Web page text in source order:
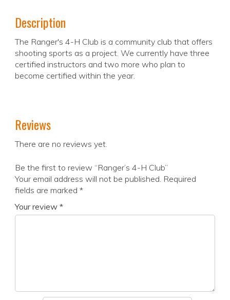
Description
The Ranger's 4-H Club is a community club that offers
shooting sports as a project. We currently have three
certified instructors and two more who plan to
become certified within the year.
Reviews
There are no reviews yet.
Be the first to review “Ranger’s 4-H Club”
Your email address will not be published. Required
fields are marked *
Your review *